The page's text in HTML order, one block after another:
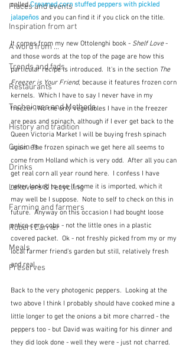
Places and events
Inspiration from art
A word from ...
Trends and fads
Restaurants
Techniques and Methods
History and tradition
Cuisines
Drinks
Leftovers & recycling
Farming and farmers
Robert Carrier
Meals
Preserves
called Creamed corn stuffed peppers with pickled
jalapeños and you can find it if you click on the title.
It comes from my new Ottolenghi book - Shelf Love -
and those words at the top of the page are how this
particular recipe is introduced.  It's in the section The
Freezer is Your Friend, because it features frozen corn
kernels.  Which I have to say I never have in my
freezer.  No the only vegetables I have in the freezer
are peas and spinach, although if I ever get back to the
Queen Victoria Market I will be buying fresh spinach
again.  The frozen spinach we get here all seems to
come from Holland which is very odd.  After all you can
get real corn all year round here.  I confess I have
never looked to see if some it is imported, which it
may well be I suppose.  Note to self to check on this in
future.  Anyway on this occasion I had bought loose
entire corn cobs - not the little ones in a plastic
covered packet.  Ok - not freshly picked from my or my
local farmer friend's garden but still, relatively fresh
and real.
Back to the very photogenic peppers.  Looking at the
two above I think I probably should have cooked mine a
little longer to get the onions a bit more charred - the
peppers too - but David was waiting for his dinner and
they did look done - well they were - just not charred.